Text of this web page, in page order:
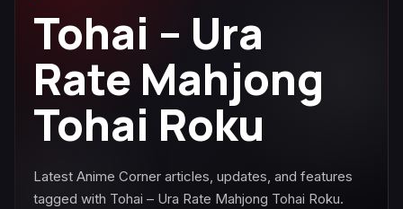
Tohai – Ura
Rate Mahjong
Tohai Roku
Latest Anime Corner articles, updates, and features
tagged with Tohai – Ura Rate Mahjong Tohai Roku.